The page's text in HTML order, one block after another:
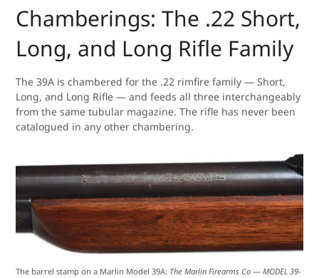
Chamberings: The .22 Short,
Long, and Long Rifle Family
The 39A is chambered for the .22 rimfire family — Short,
Long, and Long Rifle — and feeds all three interchangeably
from the same tubular magazine. The rifle has never been
catalogued in any other chambering.
The barrel stamp on a Marlin Model 39A: The Marlin Firearms Co — MODEL 39-